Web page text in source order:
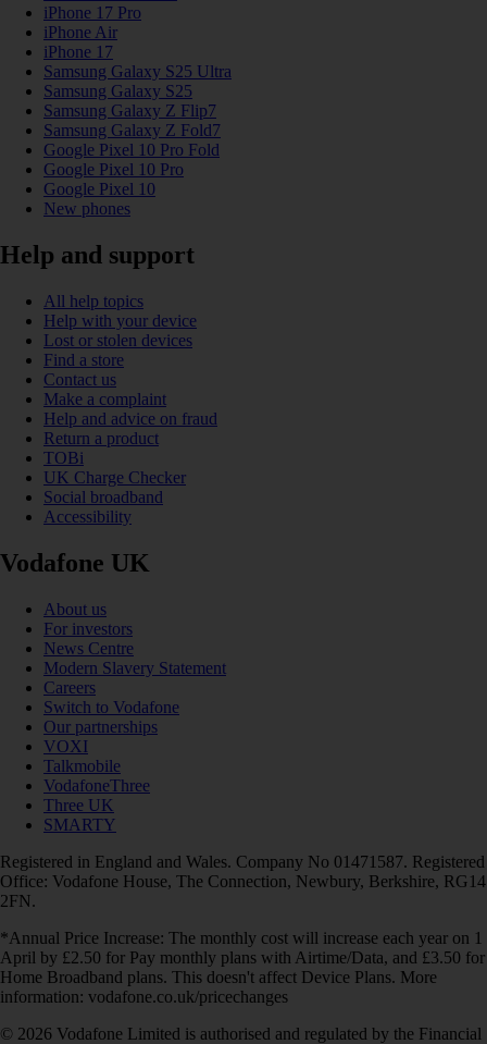
iPhone 17 Pro
iPhone Air
iPhone 17
Samsung Galaxy S25 Ultra
Samsung Galaxy S25
Samsung Galaxy Z Flip7
Samsung Galaxy Z Fold7
Google Pixel 10 Pro Fold
Google Pixel 10 Pro
Google Pixel 10
New phones
Help and support
All help topics
Help with your device
Lost or stolen devices
Find a store
Contact us
Make a complaint
Help and advice on fraud
Return a product
TOBi
UK Charge Checker
Social broadband
Accessibility
Vodafone UK
About us
For investors
News Centre
Modern Slavery Statement
Careers
Switch to Vodafone
Our partnerships
VOXI
Talkmobile
VodafoneThree
Three UK
SMARTY
Registered in England and Wales. Company No 01471587. Registered
Office: Vodafone House, The Connection, Newbury, Berkshire, RG14
2FN.
*Annual Price Increase: The monthly cost will increase each year on 1
April by £2.50 for Pay monthly plans with Airtime/Data, and £3.50 for
Home Broadband plans. This doesn't affect Device Plans. More
information: vodafone.co.uk/pricechanges
© 2026 Vodafone Limited is authorised and regulated by the Financial